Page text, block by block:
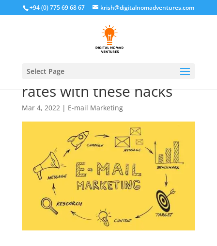
+94 (0) 775 69 68 67 krish@digitalnomadventures.com
Select Page
Increase Email open
rates with these hacks
Mar 4, 2022| E-mail Marketing